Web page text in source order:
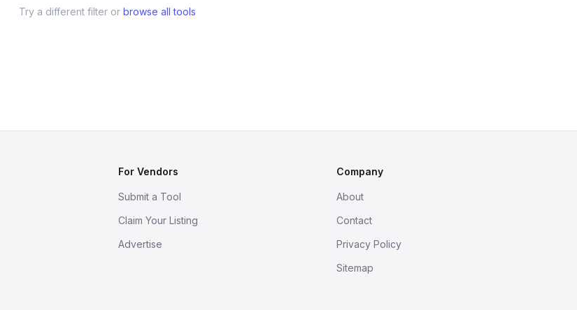
Try a different filter or browse all tools
For Vendors
Submit a Tool
Claim Your Listing
Advertise
Company
About
Contact
Privacy Policy
Sitemap